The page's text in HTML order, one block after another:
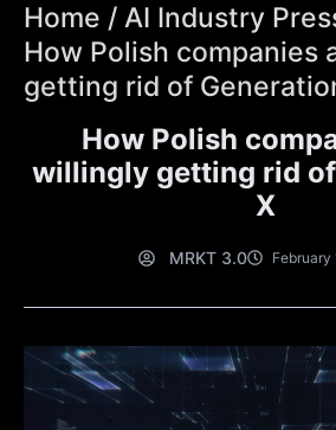
Home / AI Industry
How Polish companies
getting rid of
How Polish
willingly getting rid
X
MRKT 3.0 February